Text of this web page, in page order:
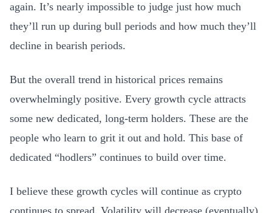
again. It’s nearly impossible to judge just how much
they’ll run up during bull periods and how much they’ll
decline in bearish periods.
But the overall trend in historical prices remains
overwhelmingly positive. Every growth cycle attracts
some new dedicated, long-term holders. These are the
people who learn to grit it out and hold. This base of
dedicated “hodlers” continues to build over time.
I believe these growth cycles will continue as crypto
continues to spread. Volatility will decrease (eventually)